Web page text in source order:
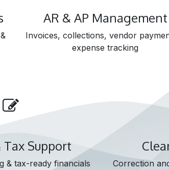
AR & AP Management
Invoices, collections, vendor
expense tracking
Correction
Tax Support
& tax-ready financials